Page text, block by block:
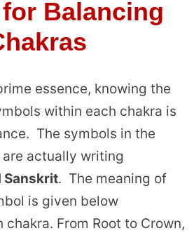
Balancing
essence, knowing the
within each chakra is
The symbols in the
actually writing
Sanskrit. The meaning of
is given below
From Root to Crown,